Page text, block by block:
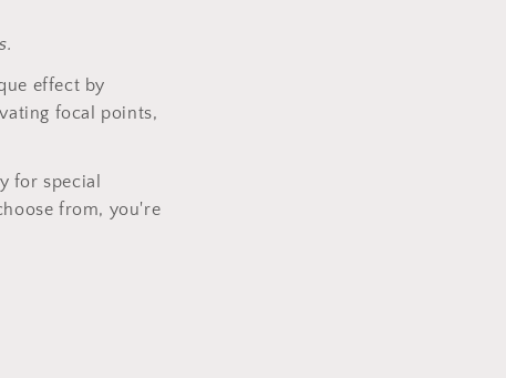
effect by
focal points,
for special
from, you're